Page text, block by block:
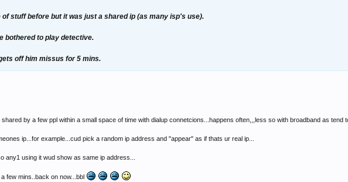
of stuff before but it was just a shared ip (as many isp's use).
bothered to play detective.
off him missus for 5 mins.
by a few ppl within a small space of time with dialup connetcions...happens often,,,less so with broadband as tend
ip...for example...cud pick a random ip address and "appear" as if thats ur real ip...
any1 using it wud show as same ip address...
few mins..back on now...bbl